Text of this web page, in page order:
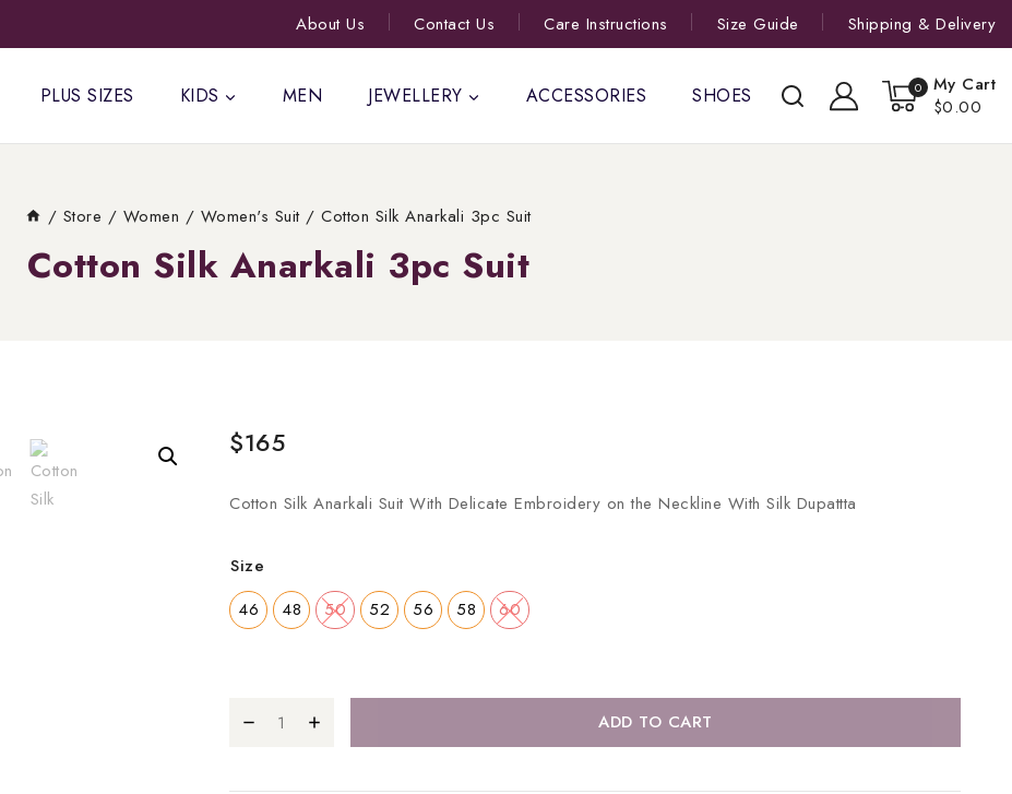
About Us Contact Us Care Instructions Size Guide Shipping & Delivery
PLUS SIZES KIDS MEN JEWELLERY ACCESSORIES SHOES 0
My Cart
$0.00
/ Store / Women / Women's Suit / Cotton Silk Anarkali 3pc Suit
Cotton Silk Anarkali 3pc Suit
$165
Cotton Silk Anarkali Suit With Delicate Embroidery on the Neckline With Silk Dupattta
Size
46
48 50 52 56 58 60
ADD TO CART